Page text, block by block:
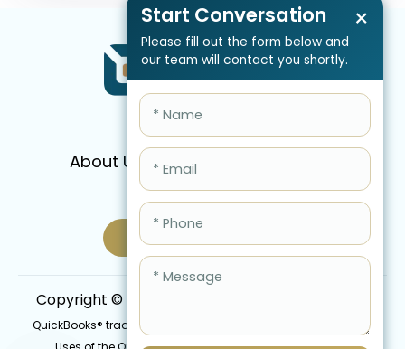
Start Conversation
Please fill out the form below and
our team will contact you shortly.
×
About Us Services
FAQ
Blog
Schedule Call Now
Copyright © 2026 QBIS, Inc. All Rights Reserved.
QuickBooks® trademark is the intellectual property of Intuit Inc.